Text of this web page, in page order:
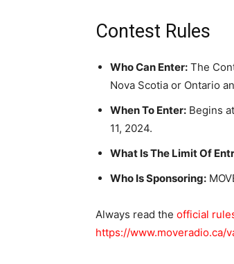
Contest Rules
Who Can Enter: The
Nova Scotia or Ontario
When To Enter: Begins
11, 2024.
What Is The Limit Of
Who Is Sponsoring:
Always read the official
https://www.moveradio.ca/